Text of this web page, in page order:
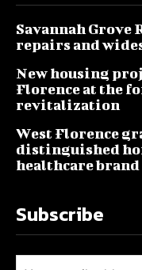
Savannah
repairs and
New housing
Florence at the
revitalization
West Florence
distinguished
healthcare brand
Subscribe